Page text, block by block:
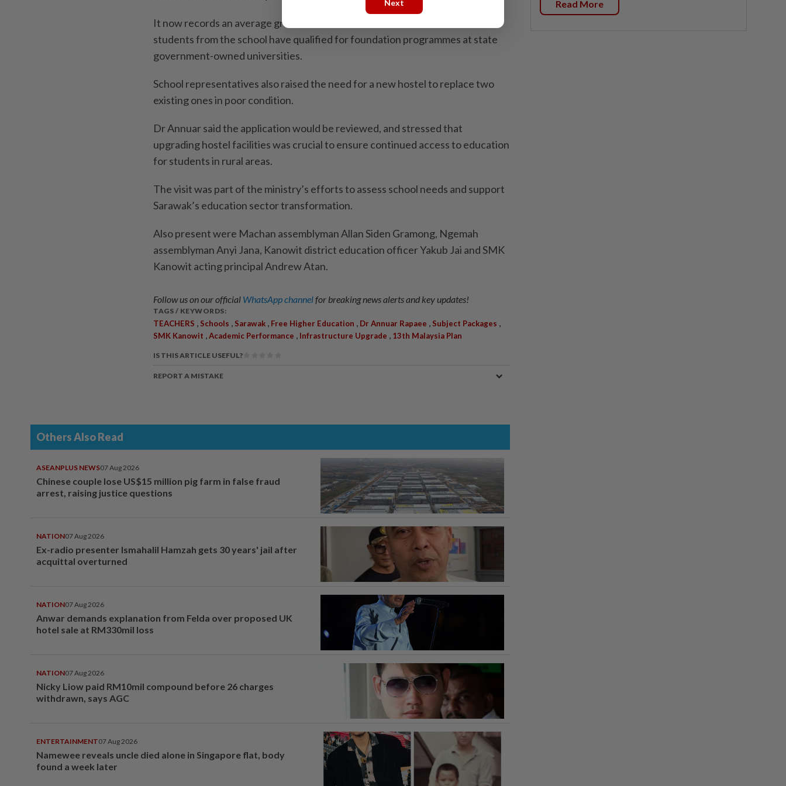
It now records an average grade better than the national level, and over 50
students from the school have qualified for foundation programmes at state
government-owned universities.
School representatives also raised the need for a new hostel to replace two
existing ones in poor condition.
Dr Annuar said the application would be reviewed, and stressed that
upgrading hostel facilities was crucial to ensure continued access to education
for students in rural areas.
The visit was part of the ministry’s efforts to assess school needs and support
Sarawak’s education sector transformation.
Also present were Machan assemblyman Allan Siden Gramong, Ngemah
assemblyman Anyi Jana, Kanowit district education officer Yakub Jai and SMK
Kanowit acting principal Andrew Atan.
Follow us on our official WhatsApp channelfor breaking news alerts and key updates!
TAGS / KEYWORDS:
TEACHERS Schools Sarawak Free Higher Education Dr Annuar Rapaee Subject Packages
SMK Kanowit Academic Performance Infrastructure Upgrade 13th Malaysia Plan
IS THIS ARTICLE USEFUL?
REPORT A MISTAKE
Others Also Read
ASEANPLUS NEWS07 Aug 2026
Chinese couple lose US$15 million pig farm in false fraud
arrest, raising justice questions
NATION07 Aug 2026
Ex-radio presenter Ismahalil Hamzah gets 30 years' jail after
acquittal overturned
NATION07 Aug 2026
Anwar demands explanation from Felda over proposed UK
hotel sale at RM330mil loss
NATION07 Aug 2026
Nicky Liow paid RM10mil compound before 26 charges
withdrawn, says AGC
ENTERTAINMENT07 Aug 2026
Namewee reveals uncle died alone in Singapore flat, body
found a week later
Read More
Next